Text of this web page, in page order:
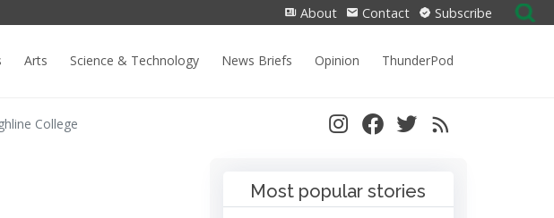
About Contact Subscribe
Search
for:
Arts Science & Technology News Briefs Opinion ThunderPod
College
Most popular stories